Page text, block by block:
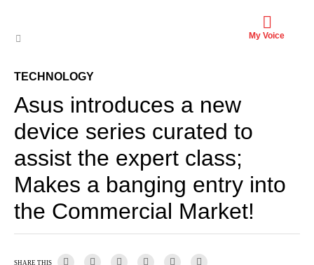
My Voice
TECHNOLOGY
Asus introduces a new
device series curated to
assist the expert class;
Makes a banging entry into
the Commercial Market!
SHARE THIS